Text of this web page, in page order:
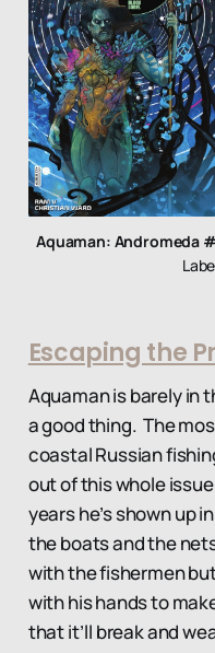
Aquaman: Andromeda
Escaping the
Aquaman is barely in
a good thing. The
coastal Russian
out of this whole
years he’s shown up
the boats and the
with the fishermen
with his hands to
that it’ll break and